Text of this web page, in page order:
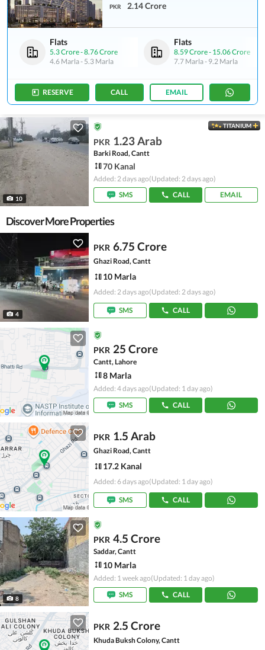
PKR 2.14 Crore
Flats
5.3 Crore-8.76 Crore
4.6 Marla- 5.3 Marla
Flats
8.59 Crore- 15.06 Crore
7.7 Marla- 9.2 Marla
RESERVE CALL EMAIL
10
TITANIUM
PKR 1.23 Arab
Barki Road, Cantt
70 Kanal
Added: 2 days ago(Updated: 2 days ago)
SMS
CALL EMAIL
Discover More Properties
4
PKR 6.75 Crore
Ghazi Road, Cantt
10 Marla
Added: 2 days ago(Updated: 2 days ago)
SMS CALL
PKR 25 Crore
Cantt, Lahore
8 Marla
Added: 4 days ago(Updated: 1 day ago)
SMS
CALL
PKR 1.5 Arab
Ghazi Road, Cantt
17.2 Kanal
Added: 6 days ago(Updated: 1 day ago)
SMS CALL
8
PKR 4.5 Crore
Saddar, Cantt
10 Marla
Added: 1 week ago(Updated: 1 day ago)
SMS
CALL
PKR 2.5 Crore
Khuda Buksh Colony, Cantt